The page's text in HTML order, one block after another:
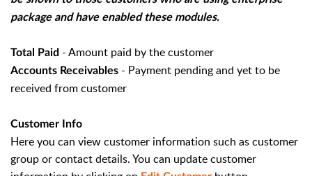
package and have enabled these modules.
Total Paid - Amount paid by the customer
Accounts Receivables - Payment pending and yet to be
received from customer
Customer Info
Here you can view customer information such as customer
group or contact details. You can update customer